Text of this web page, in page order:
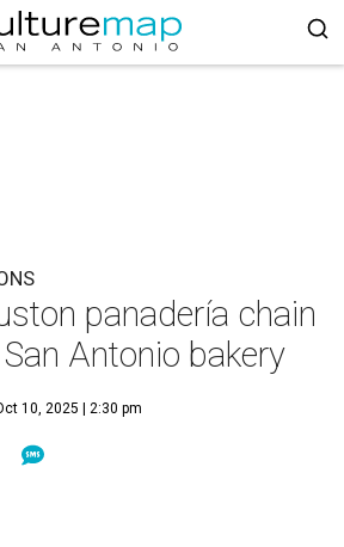
panadería chain
Antonio bakery
10, 2025 | 2:30 pm